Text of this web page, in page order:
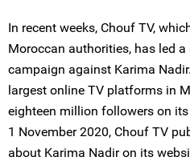
In recent weeks, Chouf TV,
Moroccan authorities, has led
campaign against Karima
largest online TV platforms in
eighteen million followers on
1 November 2020, Chouf TV
about Karima Nadir on its